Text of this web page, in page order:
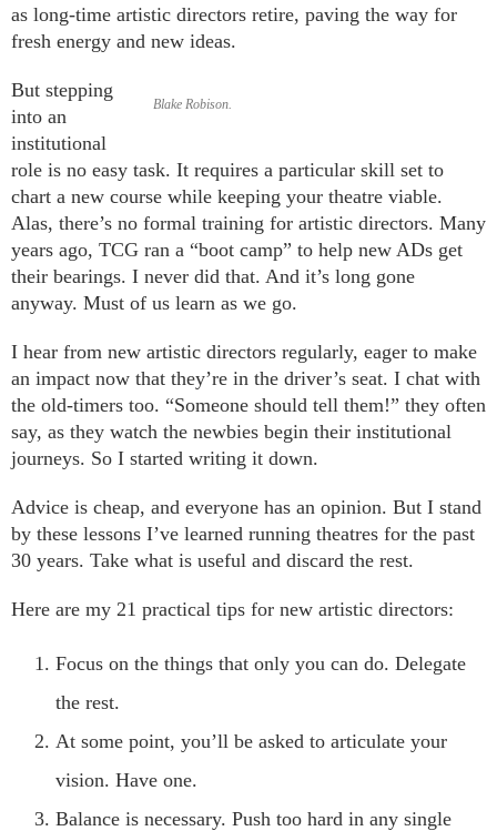
as long-time artistic directors retire, paving the way for
fresh energy and new ideas.
Blake Robison.
But stepping
into an
institutional
role is no easy task. It requires a particular skill set to
chart a new course while keeping your theatre viable.
Alas, there’s no formal training for artistic directors. Many
years ago, TCG ran a “boot camp” to help new ADs get
their bearings. I never did that. And it’s long gone
anyway. Must of us learn as we go.
I hear from new artistic directors regularly, eager to make
an impact now that they’re in the driver’s seat. I chat with
the old-timers too. “Someone should tell them!” they often
say, as they watch the newbies begin their institutional
journeys. So I started writing it down.
Advice is cheap, and everyone has an opinion. But I stand
by these lessons I’ve learned running theatres for the past
30 years. Take what is useful and discard the rest.
Here are my 21 practical tips for new artistic directors:
Focus on the things that only you can do. Delegate
the rest.
At some point, you’ll be asked to articulate your
vision. Have one.
Balance is necessary. Push too hard in any single